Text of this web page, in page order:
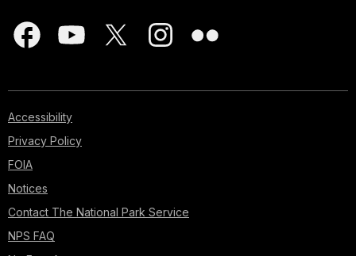
Accessibility
Privacy Policy
FOIA
Notices
Contact The National Park Service
NPS FAQ